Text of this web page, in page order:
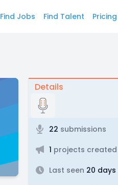
Find Jobs Find Talent Pricing
Details
22 submissions
1 projects created
Last seen 20 days